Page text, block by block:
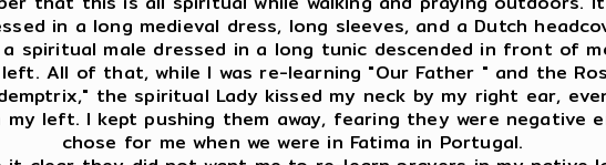
in a long medieval dress, long sleeves, and a Dutch
spiritual male dressed in a long tunic descended in front of
All of that, while I was re-learning "Our Father " and the
the spiritual Lady kissed my neck by my right ear,
left. I kept pushing them away, fearing they were negative
chose for me when we were in Fatima in Portugal.